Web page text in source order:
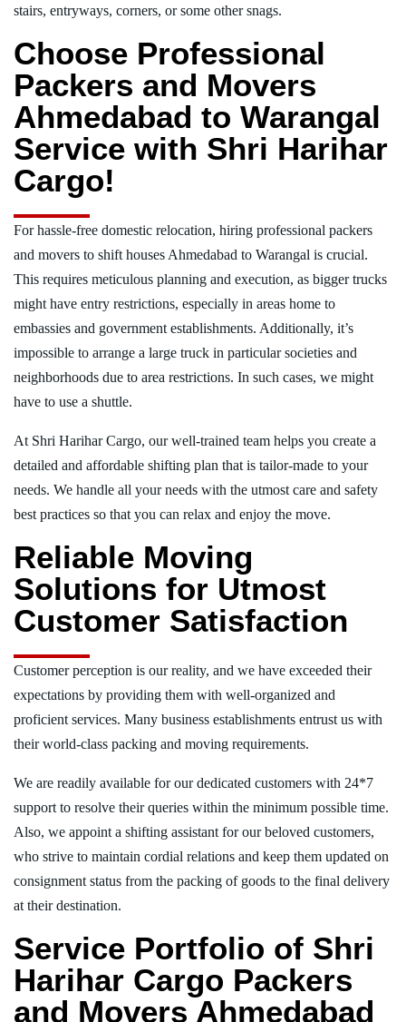
stairs, entryways, corners, or some other snags.
Choose Professional
Packers and Movers
Ahmedabad to Warangal
Service with Shri Harihar
Cargo!
For hassle-free domestic relocation, hiring professional packers
and movers to shift houses Ahmedabad to Warangal is crucial.
This requires meticulous planning and execution, as bigger trucks
might have entry restrictions, especially in areas home to
embassies and government establishments. Additionally, it’s
impossible to arrange a large truck in particular societies and
neighborhoods due to area restrictions. In such cases, we might
have to use a shuttle.
At Shri Harihar Cargo, our well-trained team helps you create a
detailed and affordable shifting plan that is tailor-made to your
needs. We handle all your needs with the utmost care and safety
best practices so that you can relax and enjoy the move.
Reliable Moving
Solutions for Utmost
Customer Satisfaction
Customer perception is our reality, and we have exceeded their
expectations by providing them with well-organized and
proficient services. Many business establishments entrust us with
their world-class packing and moving requirements.
We are readily available for our dedicated customers with 24*7
support to resolve their queries within the minimum possible time.
Also, we appoint a shifting assistant for our beloved customers,
who strive to maintain cordial relations and keep them updated on
consignment status from the packing of goods to the final delivery
at their destination.
Service Portfolio of Shri
Harihar Cargo Packers
and Movers Ahmedabad